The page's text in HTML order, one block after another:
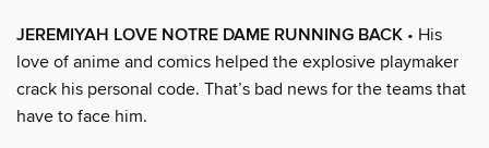
JEREMIYAH LOVE NOTRE DAME RUNNING BACK • His
love of anime and comics helped the explosive playmaker
crack his personal code. That’s bad news for the teams that
have to face him.